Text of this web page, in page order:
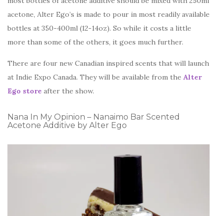
acetone, Alter Ego’s is made to pour in most readily available
bottles at 350-400ml (12-14oz). So while it costs a little
more than some of the others, it goes much further.
There are four new Canadian inspired scents that will launch
at Indie Expo Canada. They will be available from the Alter
Ego store after the show.
Nana In My Opinion – Nanaimo Bar Scented
Acetone Additive by Alter Ego